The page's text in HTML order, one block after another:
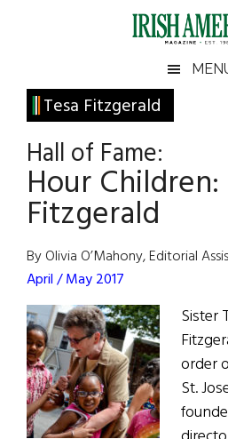
Irish
America
America
Tesa Fitzgerald
Hall of Fame:
Hour Children:
Fitzgerald
By Olivia O’Mahony, Editorial
April / May 2017
Sister
order
St.
Primary
Sidebar